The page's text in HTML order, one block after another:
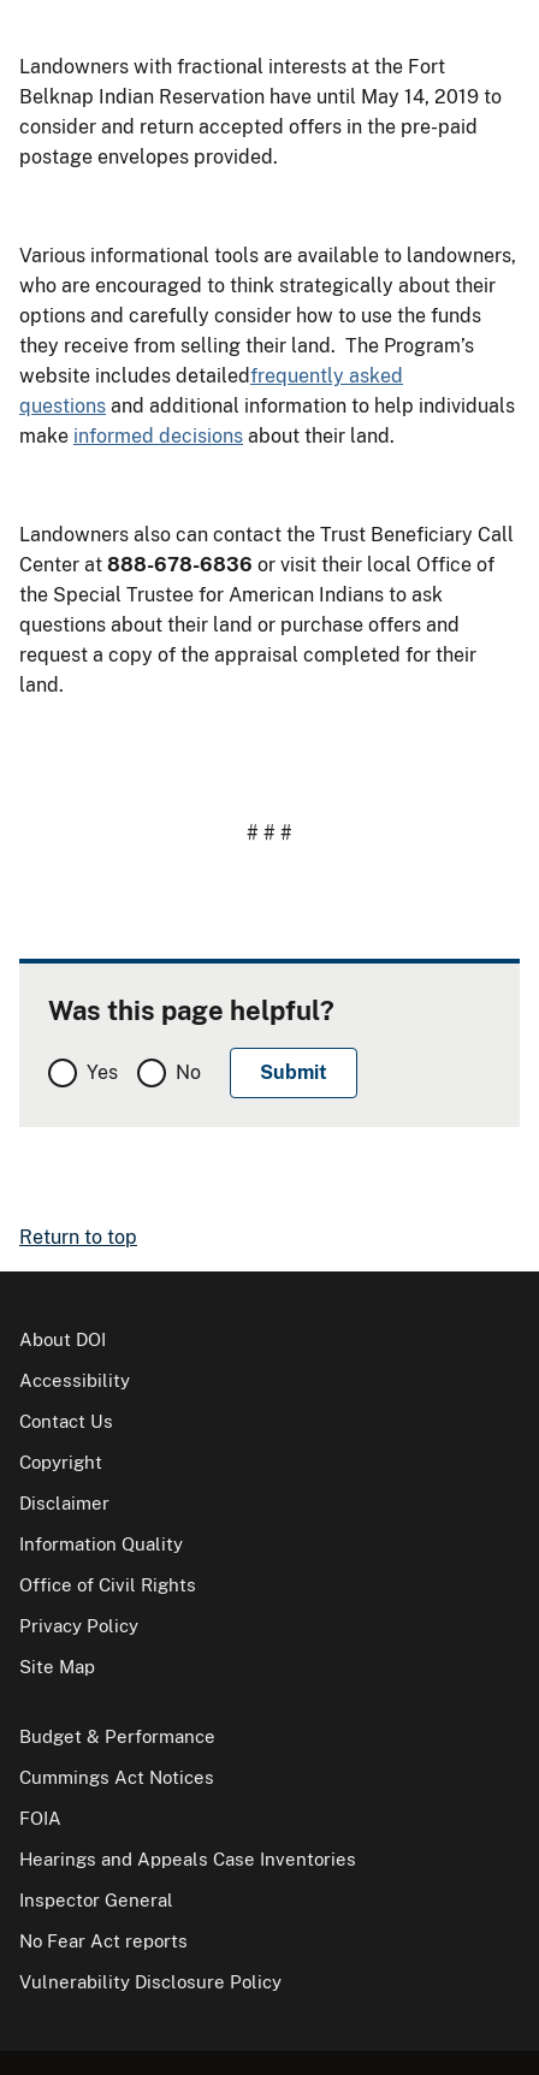
Landowners with fractional interests at the Fort
Belknap Indian Reservation have until May 14, 2019 to
consider and return accepted offers in the pre-paid
postage envelopes provided.
Various informational tools are available to landowners,
who are encouraged to think strategically about their
options and carefully consider how to use the funds
they receive from selling their land. The Program’s
website includes detailedfrequently asked
questions and additional information to help individuals
make informed decisions about their land.
Landowners also can contact the Trust Beneficiary Call
Center at 888-678-6836 or visit their local Office of
the Special Trustee for American Indians to ask
questions about their land or purchase offers and
request a copy of the appraisal completed for their
land.
# # #
Was this page helpful?
Yes No
Return to top
About DOI
Accessibility
Contact Us
Copyright
Disclaimer
Information Quality
Office of Civil Rights
Privacy Policy
Site Map
Budget & Performance
Cummings Act Notices
FOIA
Hearings and Appeals Case Inventories
Inspector General
No Fear Act reports
Vulnerability Disclosure Policy